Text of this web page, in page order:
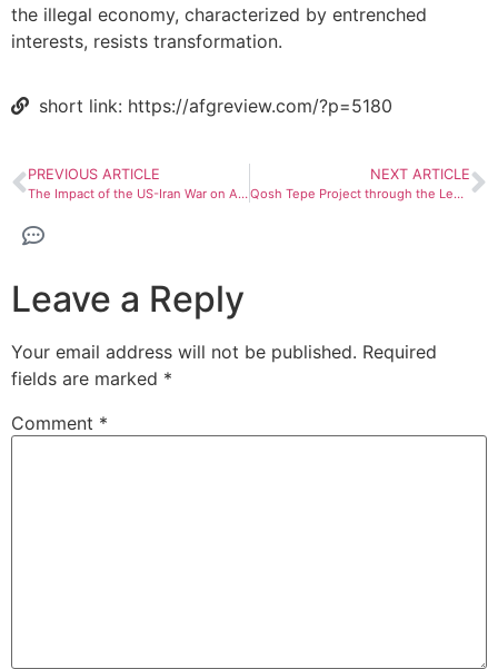
the illegal economy, characterized by entrenched
interests, resists transformation.
short link: https://afgreview.com/?p=5180
PREVIOUS ARTICLE
The Impact of the US-Iran War on Afghanistan Economy
NEXT ARTICLE
Qosh Tepe Project through the Lens of Western Think tanks
Leave a Reply
Your email address will not be published. Required
fields are marked *
Comment *